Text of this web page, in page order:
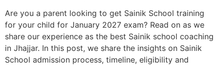
Are you a parent looking to get Sainik School training
for your child for January 2027 exam? Read on as we
share our experience as the best Sainik school coaching
in Jhajjar. In this post, we share the insights on Sainik
School admission process, timeline, eligibility and